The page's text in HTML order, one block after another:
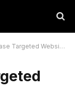
Website Traffic